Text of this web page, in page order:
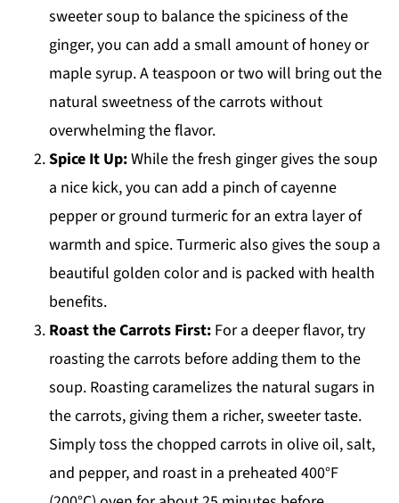
sweeter soup to balance the spiciness of the
ginger, you can add a small amount of honey or
maple syrup. A teaspoon or two will bring out the
natural sweetness of the carrots without
overwhelming the flavor.
Spice It Up:While the fresh ginger gives the soup
a nice kick, you can add a pinch of cayenne
pepper or ground turmeric for an extra layer of
warmth and spice. Turmeric also gives the soup a
beautiful golden color and is packed with health
benefits.
Roast the Carrots First:For a deeper flavor, try
roasting the carrots before adding them to the
soup. Roasting caramelizes the natural sugars in
the carrots, giving them a richer, sweeter taste.
Simply toss the chopped carrots in olive oil, salt,
and pepper, and roast in a preheated 400°F